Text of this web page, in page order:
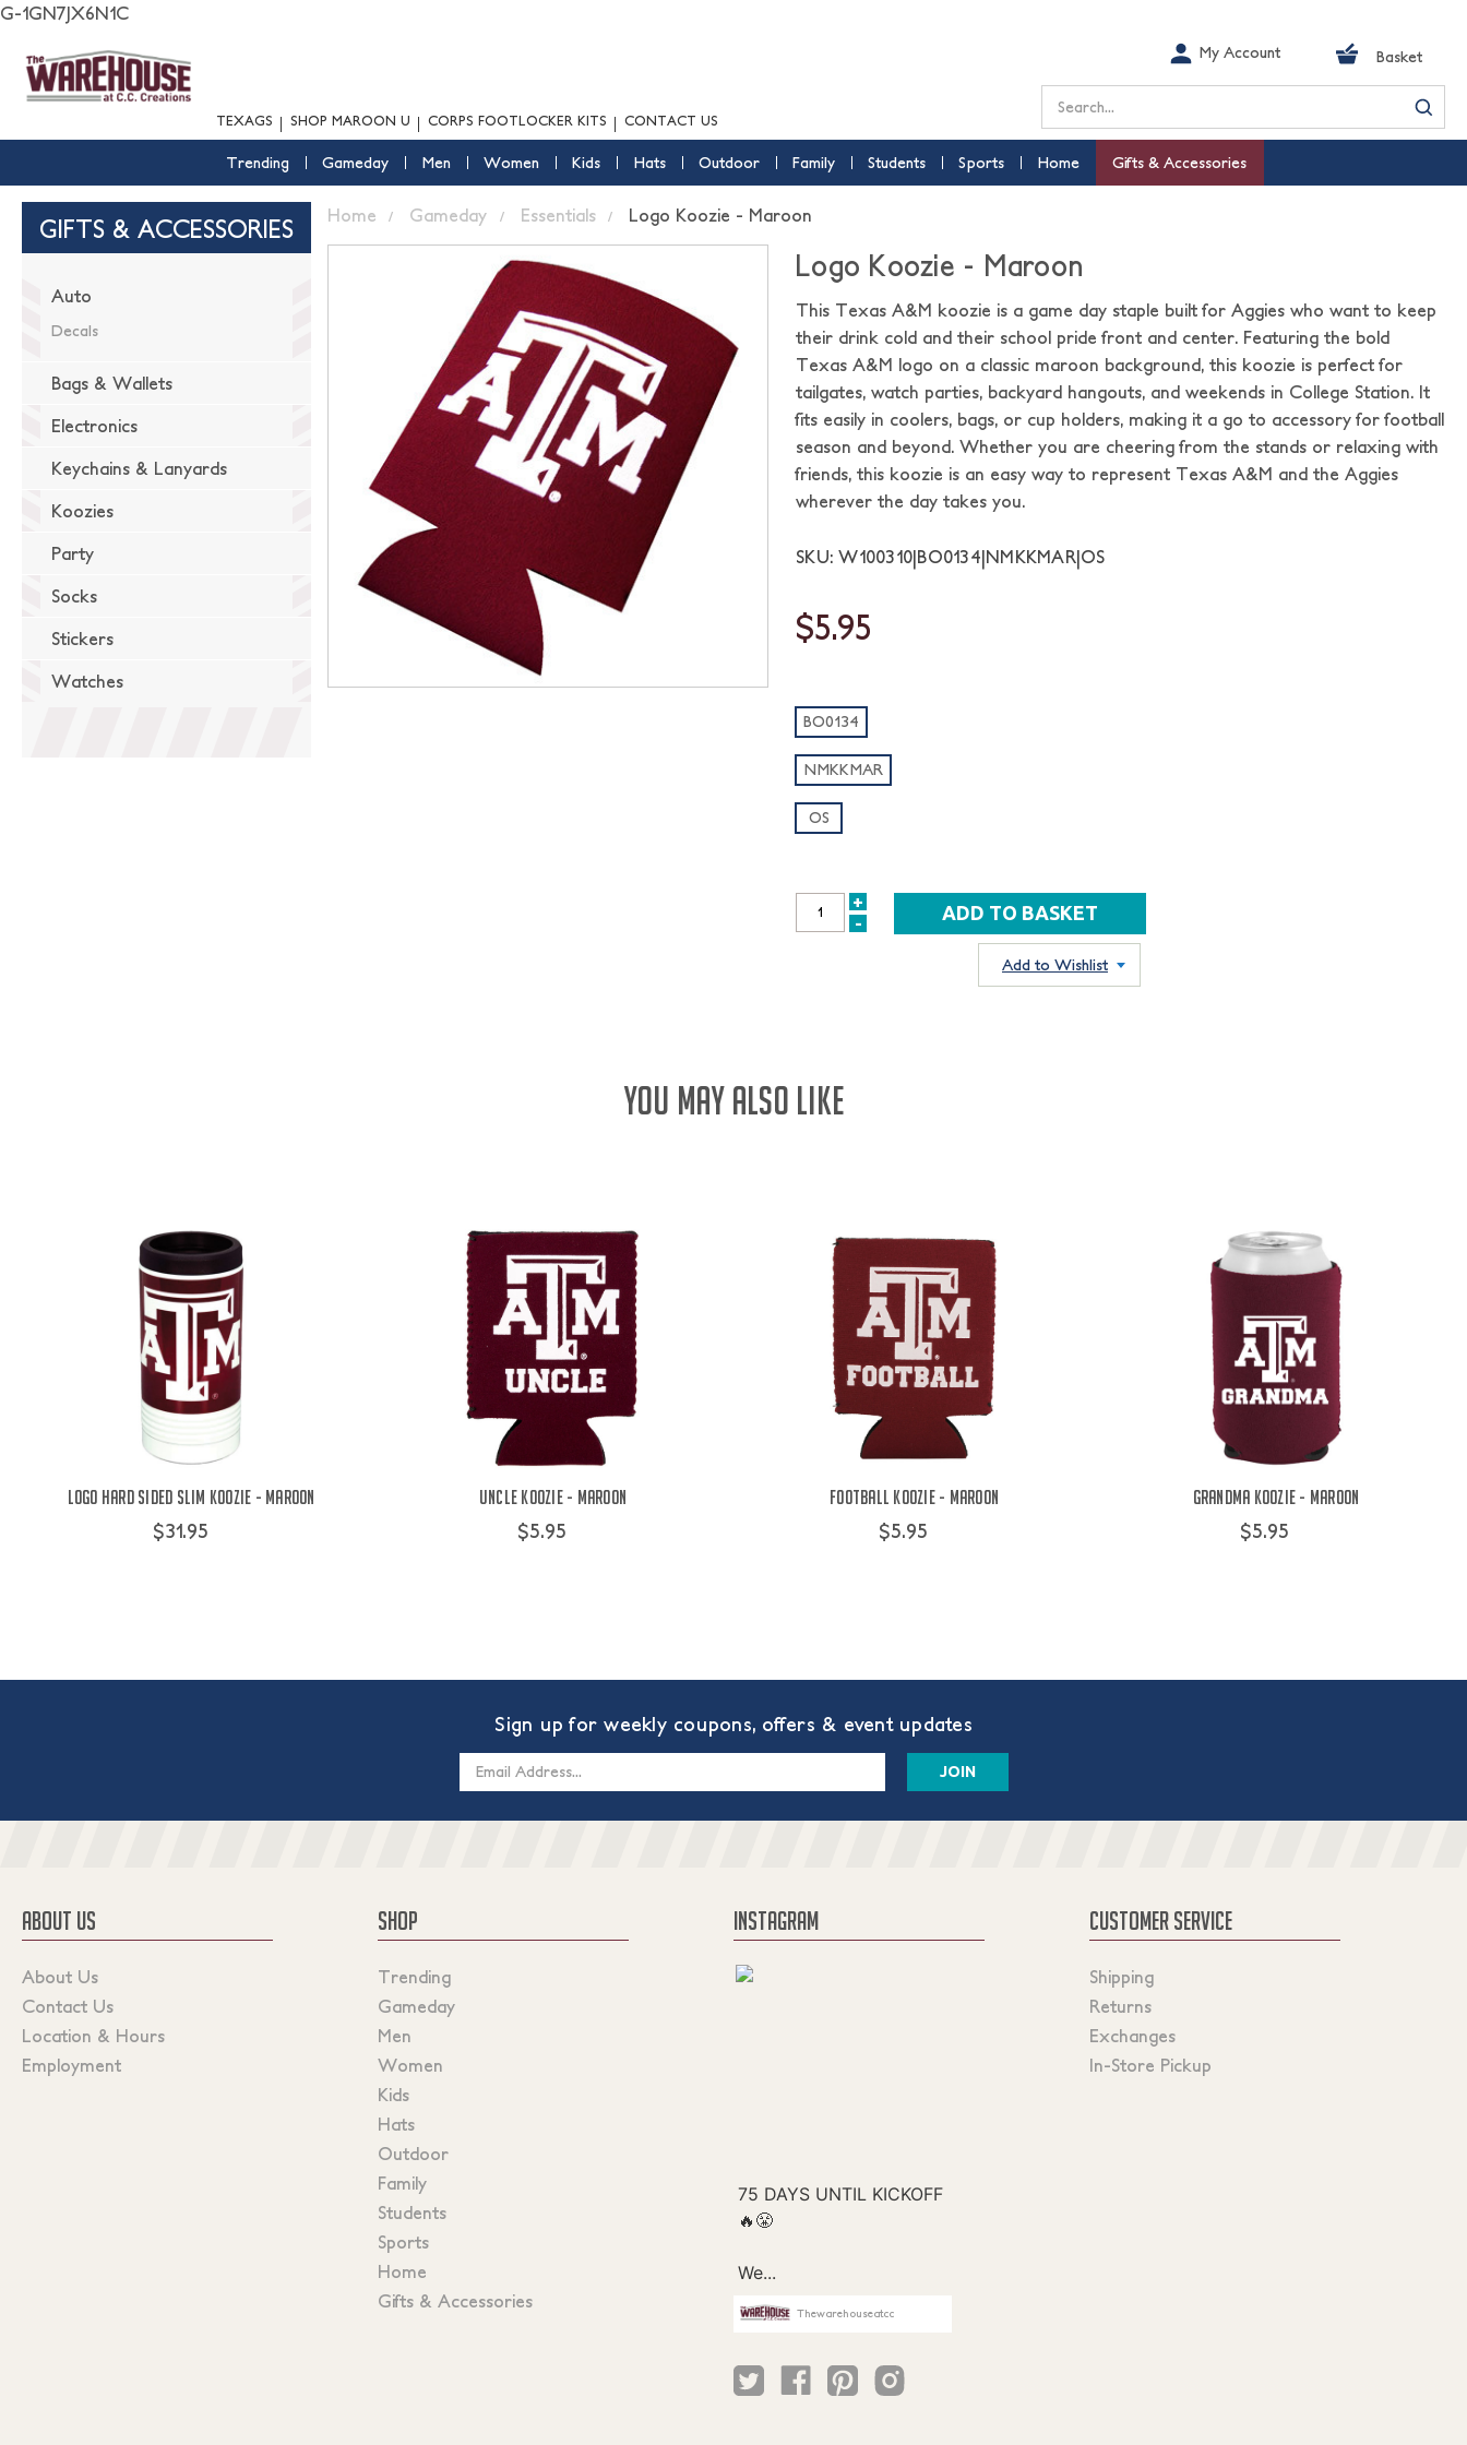
G-1GN7JX6N1C
TEXAGS SHOP MAROON U CORPS FOOTLOCKER KITS CONTACT US
My Account Basket
Search
Trending Gameday Men Women Kids Hats Outdoor Family Students Sports Home Gifts & Accessories
GIFTS & ACCESSORIES
Auto
Decals
Bags & Wallets
Electronics
Keychains & Lanyards
Koozies
Party
Socks
Stickers
Watches
Home Gameday Essentials Logo Koozie - Maroon
Logo Koozie - Maroon
This Texas A&M koozie is a game day staple built for Aggies who want to keep
their drink cold and their school pride front and center. Featuring the bold
Texas A&M logo on a classic maroon background, this koozie is perfect for
tailgates, watch parties, backyard hangouts, and weekends in College Station. It
fits easily in coolers, bags, or cup holders, making it a go to accessory for football
season and beyond. Whether you are cheering from the stands or relaxing with
friends, this koozie is an easy way to represent Texas A&M and the Aggies
wherever the day takes you.
SKU: W100310|BO0134|NMKKMAR|OS
$5.95
BO0134
NMKKMAR
OS
INCREASE
+
DECREASE
-
Add to Wishlist
YOU MAY ALSO LIKE
Logo Hard Sided Slim Koozie - Maroon
$31.95
Uncle Koozie - Maroon
$5.95
Football Koozie - Maroon
$5.95
Grandma Koozie - Maroon
$5.95
Sign up for weekly coupons, offers & event updates
ABOUT US
About Us
Contact Us
Location & Hours
Employment
SHOP
Trending
Gameday
Men
Women
Kids
Hats
Outdoor
Family
Students
Sports
Home
Gifts & Accessories
INSTAGRAM
Thewarehouseatcc
CUSTOMER SERVICE
Shipping
Returns
Exchanges
In-Store Pickup